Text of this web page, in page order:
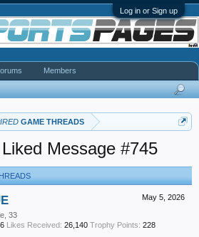
Log in or Sign up
GAME THREADS
Message #745
May 5, 2026
33
Likes Received: 26,140 Trophy Points: 228
Members